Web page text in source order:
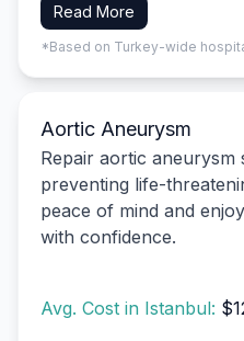
Read More
*Based on Turkey-wide
Aortic Aneurysm
Repair aortic aneurysm
preventing life-
peace of mind and
with confidence.
Avg. Cost in Istanbul: